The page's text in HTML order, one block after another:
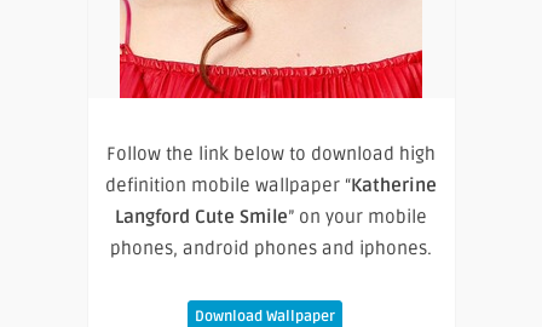
Follow the link below to download high
definition mobile wallpaper “Katherine
Langford Cute Smile” on your mobile
phones, android phones and iphones.
Download Wallpaper